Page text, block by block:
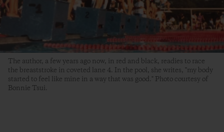
The author, a few years ago now, in red and black, readies to race
the breaststroke in coveted lane 4. In the pool, she writes, "my body
started to feel like mine in a way that was good." Photo courtesy of
Bonnie Tsui.